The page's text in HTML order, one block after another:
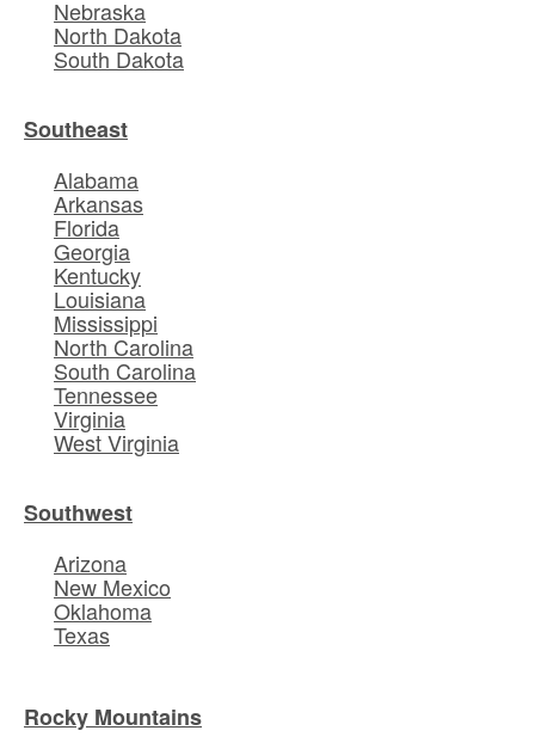
Nebraska
North Dakota
South Dakota
Southeast
Alabama
Arkansas
Florida
Georgia
Kentucky
Louisiana
Mississippi
North Carolina
South Carolina
Tennessee
Virginia
West Virginia
Southwest
Arizona
New Mexico
Oklahoma
Texas
Rocky Mountains